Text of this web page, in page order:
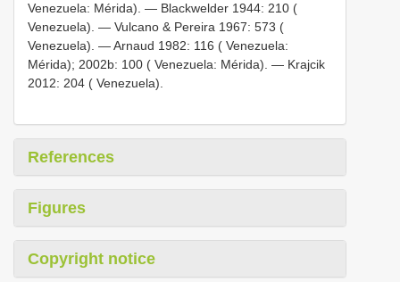
Venezuela: Mérida). — Blackwelder 1944: 210 (
Venezuela). — Vulcano & Pereira 1967: 573 (
Venezuela). — Arnaud 1982: 116 ( Venezuela:
Mérida); 2002b: 100 ( Venezuela: Mérida). — Krajcik
2012: 204 ( Venezuela).
References
Figures
Copyright notice